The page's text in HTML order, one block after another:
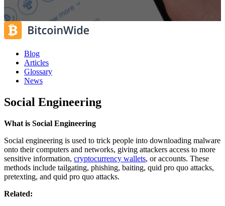
Blog
Articles
Glossary
News
Social Engineering
What is Social Engineering
Social engineering is used to trick people into downloading malware
onto their computers and networks, giving attackers access to more
sensitive information, cryptocurrency wallets, or accounts. These
methods include tailgating, phishing, baiting, quid pro quo attacks,
pretexting, and quid pro quo attacks.
Related: